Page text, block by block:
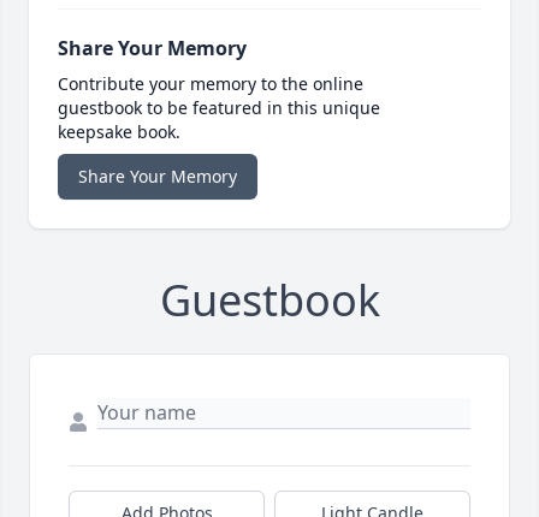
Share Your Memory
Contribute your memory to the online
guestbook to be featured in this unique
keepsake book.
Share Your Memory
Guestbook